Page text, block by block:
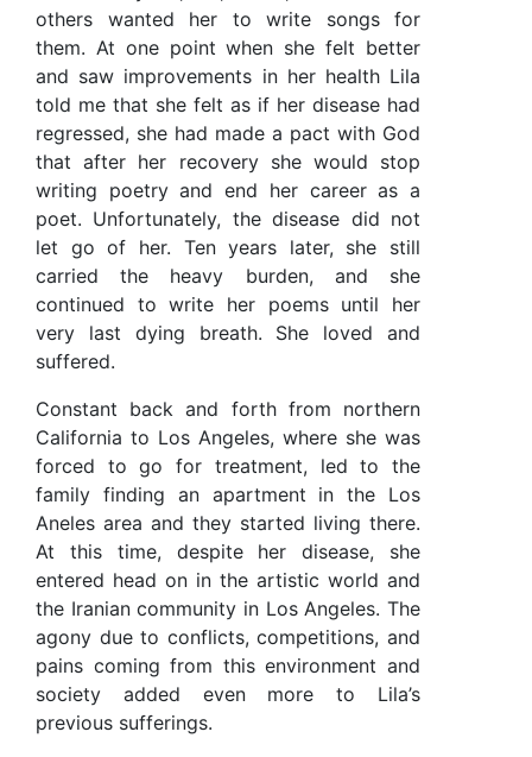
others wanted her to write songs for
them. At one point when she felt better
and saw improvements in her health Lila
told me that she felt as if her disease had
regressed, she had made a pact with God
that after her recovery she would stop
writing poetry and end her career as a
poet. Unfortunately, the disease did not
let go of her. Ten years later, she still
carried the heavy burden, and she
continued to write her poems until her
very last dying breath. She loved and
suffered.
Constant back and forth from northern
California to Los Angeles, where she was
forced to go for treatment, led to the
family finding an apartment in the Los
Aneles area and they started living there.
At this time, despite her disease, she
entered head on in the artistic world and
the Iranian community in Los Angeles. The
agony due to conflicts, competitions, and
pains coming from this environment and
society added even more to Lila’s
previous sufferings.